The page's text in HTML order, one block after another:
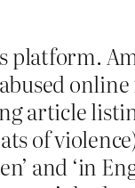
platform.
article
of
and ‘in